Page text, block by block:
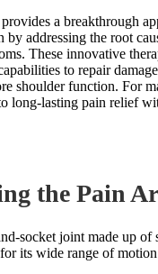
a breakthrough
by addressing the root
These innovative
to repair
shoulder function. For
long-lasting pain relief
the Pain
socket joint made up of
its wide range of